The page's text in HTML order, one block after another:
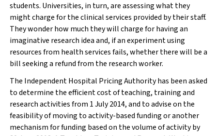
students. Universities, in turn, are assessing what they
might charge for the clinical services provided by their staff.
They wonder how much they will charge for having an
imaginative research idea and, if an experiment using
resources from health services fails, whether there will be a
bill seeking a refund from the research worker.
The Independent Hospital Pricing Authority has been asked
to determine the efficient cost of teaching, training and
research activities from 1 July 2014, and to advise on the
feasibility of moving to activity-based funding or another
mechanism for funding based on the volume of activity by